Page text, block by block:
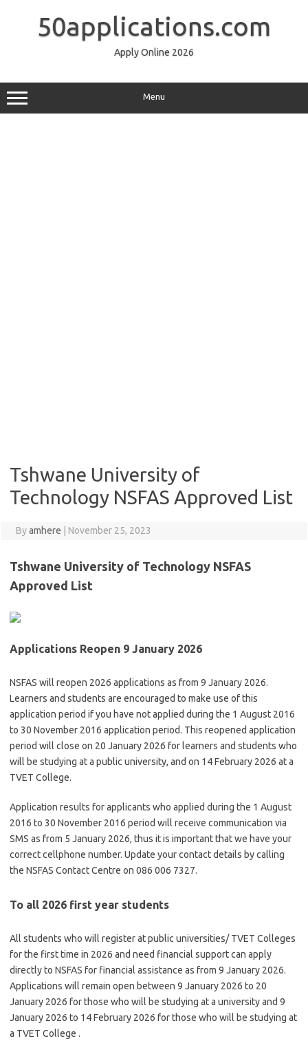
50applications.com
Apply Online 2026
Menu
Tshwane University of
Technology NSFAS Approved List
Byamhere November 25, 2023
Tshwane University of Technology NSFAS
Approved List
Applications Reopen 9 January 2026
NSFAS will reopen 2026 applications as from 9 January 2026.
Learners and students are encouraged to make use of this
application period if you have not applied during the 1 August 2016
to 30 November 2016 application period. This reopened application
period will close on 20 January 2026 for learners and students who
will be studying at a public university, and on 14 February 2026 at a
TVET College.
Application results for applicants who applied during the 1 August
2016 to 30 November 2016 period will receive communication via
SMS as from 5 January 2026, thus it is important that we have your
correct cellphone number. Update your contact details by calling
the NSFAS Contact Centre on 086 006 7327.
To all 2026 first year students
All students who will register at public universities/ TVET Colleges
for the first time in 2026 and need financial support can apply
directly to NSFAS for financial assistance as from 9 January 2026.
Applications will remain open between 9 January 2026 to 20
January 2026 for those who will be studying at a university and 9
January 2026 to 14 February 2026 for those who will be studying at
a TVET College .